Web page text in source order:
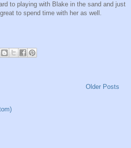
to playing with Blake in the sand and just
to spend time with her as well.
Older Posts